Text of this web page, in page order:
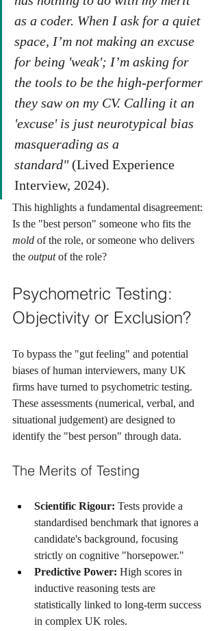
as a coder. When I ask for a quiet
space, I’m not making an excuse
for being 'weak'; I’m asking for
the tools to be the high-performer
they saw on my CV. Calling it an
'excuse' is just neurotypical bias
masquerading as a
standard" (Lived Experience
Interview, 2024).
This highlights a fundamental disagreement:
Is the "best person" someone who fits the
mold of the role, or someone who delivers
the output of the role?
Psychometric Testing:
Objectivity or Exclusion?
To bypass the "gut feeling" and potential
biases of human interviewers, many UK
firms have turned to psychometric testing.
These assessments (numerical, verbal, and
situational judgement) are designed to
identify the "best person" through data.
The Merits of Testing
Scientific Rigour: Tests provide a
standardised benchmark that ignores a
candidate's background, focusing
strictly on cognitive "horsepower."
Predictive Power: High scores in
inductive reasoning tests are
statistically linked to long-term success
in complex UK roles.